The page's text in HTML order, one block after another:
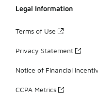
Legal Information
Terms of Use
Privacy Statement
Notice of Financial
CCPA Metrics